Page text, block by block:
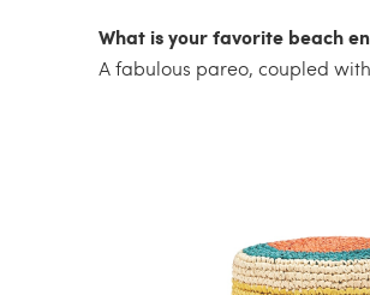
What is your favorite beach
A fabulous pareo, coupled